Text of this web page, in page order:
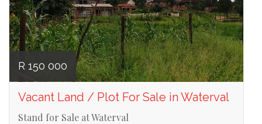
R 150 000
Vacant Land / Plot For Sale in Waterval
Stand for Sale at Waterval